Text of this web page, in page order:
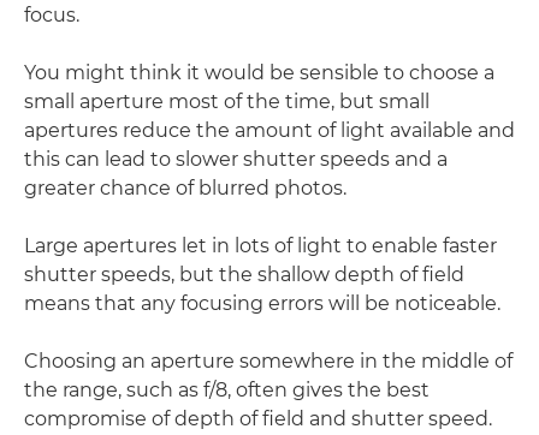
focus.
You might think it would be sensible to choose a
small aperture most of the time, but small
apertures reduce the amount of light available and
this can lead to slower shutter speeds and a
greater chance of blurred photos.
Large apertures let in lots of light to enable faster
shutter speeds, but the shallow depth of field
means that any focusing errors will be noticeable.
Choosing an aperture somewhere in the middle of
the range, such as f/8, often gives the best
compromise of depth of field and shutter speed.